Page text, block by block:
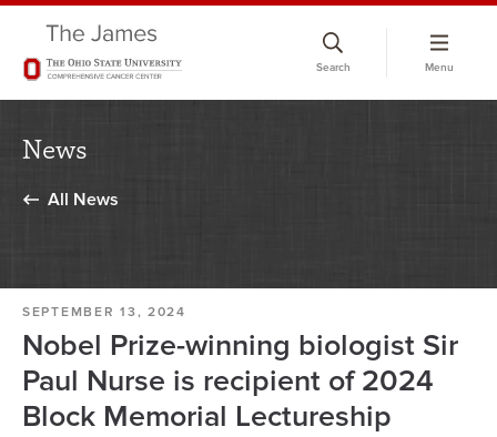
Search Menu
News
All News
SEPTEMBER 13, 2024
Nobel Prize-winning biologist Sir
Paul Nurse is recipient of 2024
Block Memorial Lectureship